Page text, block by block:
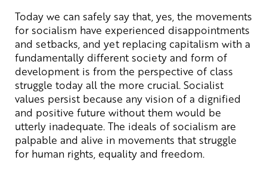
Today we can safely say that, yes, the movements
for socialism have experienced disappointments
and setbacks, and yet replacing capitalism with a
fundamentally different society and form of
development is from the perspective of class
struggle today all the more crucial. Socialist
values persist because any vision of a dignified
and positive future without them would be
utterly inadequate. The ideals of socialism are
palpable and alive in movements that struggle
for human rights, equality and freedom.